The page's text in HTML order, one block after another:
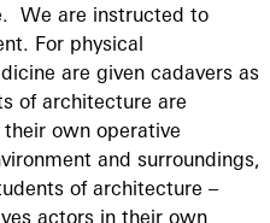
We are instructed to
For physical
are given cadavers as
of architecture are
own operative
and surroundings,
of architecture –
actors in their own